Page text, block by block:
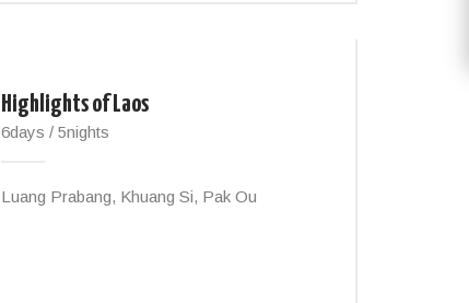
Highlights of Laos
6days / 5nights
Luang Prabang, Khuang Si, Pak Ou